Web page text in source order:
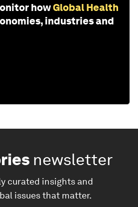
howGlobal Health
industries and
newsletter
curated insights and
issues that matter.